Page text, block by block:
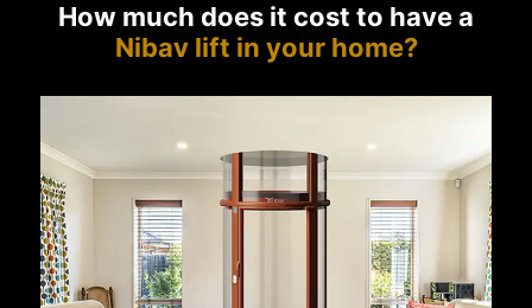
How much does it cost to have a
Nibav lift in your home?